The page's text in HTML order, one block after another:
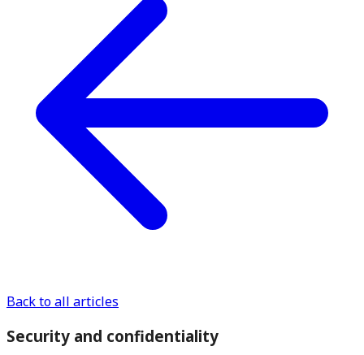
Back to all articles
Security and confidentiality